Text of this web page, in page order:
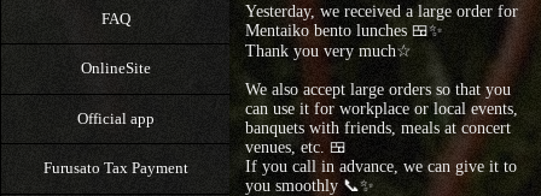
FAQ
OnlineSite
Official app
Furusato Tax Payment
Yesterday, we received a large order for
Mentaiko bento lunches 🍱✨
Thank you very much☆
We also accept large orders so that you
can use it for workplace or local events,
banquets with friends, meals at concert
venues, etc. 🍱
If you call in advance, we can give it to
you smoothly 📞✨